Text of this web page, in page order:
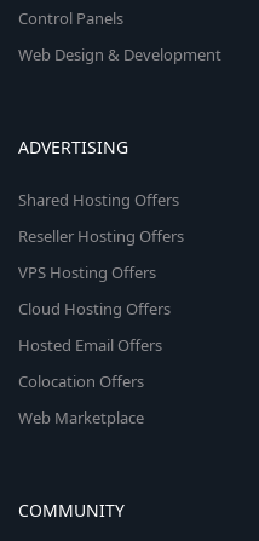
Control Panels
Web Design & Development
ADVERTISING
Shared Hosting Offers
Reseller Hosting Offers
VPS Hosting Offers
Cloud Hosting Offers
Hosted Email Offers
Colocation Offers
Web Marketplace
COMMUNITY